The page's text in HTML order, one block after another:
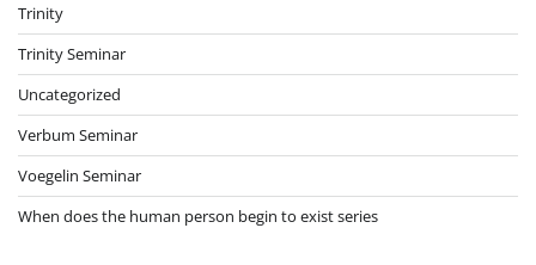
Trinity
Trinity Seminar
Uncategorized
Verbum Seminar
Voegelin Seminar
When does the human person begin to exist series